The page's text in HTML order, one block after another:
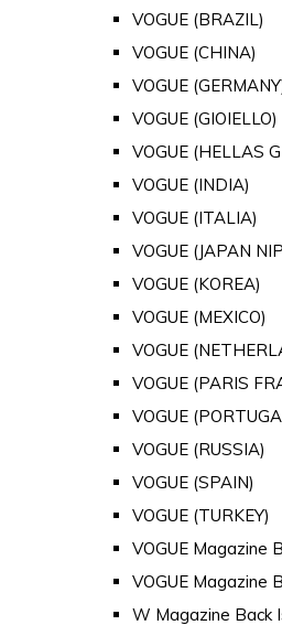
VOGUE (BRAZIL)
VOGUE (CHINA)
VOGUE
VOGUE (GIOIELLO)
VOGUE (HELLAS
VOGUE (INDIA)
VOGUE (ITALIA)
VOGUE (JAPAN
VOGUE (KOREA)
VOGUE (MEXICO)
VOGUE
VOGUE (PARIS
VOGUE
VOGUE (RUSSIA)
VOGUE (SPAIN)
VOGUE (TURKEY)
VOGUE Magazine
VOGUE Magazine
W Magazine Back